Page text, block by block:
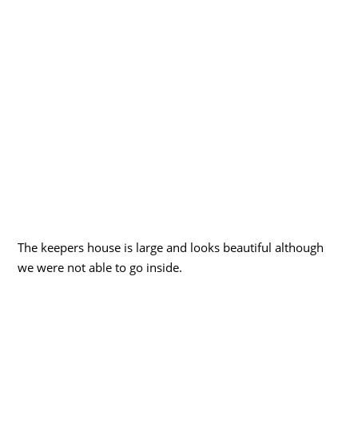
The keepers house is large and looks beautiful although
we were not able to go inside.